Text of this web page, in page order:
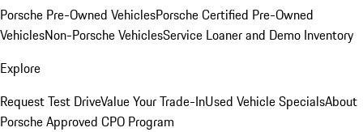
Porsche Pre-Owned VehiclesPorsche Certified Pre-Owned
VehiclesNon-Porsche VehiclesService Loaner and Demo Inventory
Explore
Request Test DriveValue Your Trade-InUsed Vehicle SpecialsAbout
Porsche Approved CPO Program